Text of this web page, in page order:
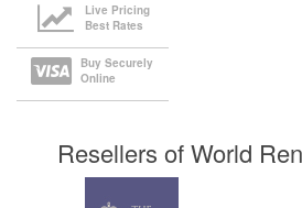
Live Pricing
Best Rates
Buy Securely
Online
Resellers of World